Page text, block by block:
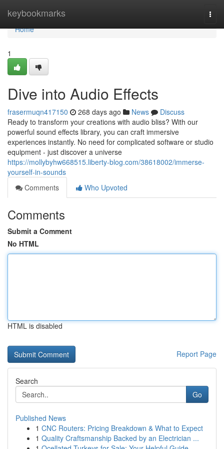
keybookmarks
Home
Home
1
Dive into Audio Effects
frasermuqn417150 268 days ago News
Discuss
Ready to transform your creations with audio bliss? With our
powerful sound effects library, you can craft immersive
experiences instantly. No need for complicated software or studio
equipment - just discover a universe
https://mollybyhw668515.liberty-blog.com/38618002/immerse-
yourself-in-sounds
Comments
Who Upvoted
Comments
Submit a Comment
No HTML
HTML is disabled
Report Page
Search
Go
Published News
1 CNC Routers: Pricing Breakdown & What to Expect
1 Quality Craftsmanship Backed by an Electrician ...